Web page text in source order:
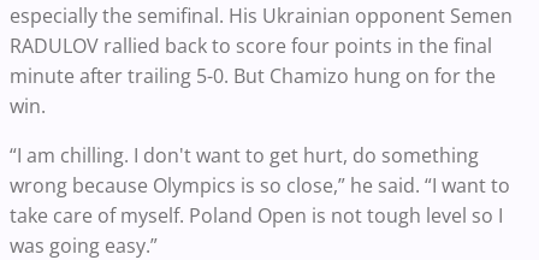
especially the semifinal. His Ukrainian opponent Semen
RADULOV rallied back to score four points in the final
minute after trailing 5-0. But Chamizo hung on for the
win.
“I am chilling. I don't want to get hurt, do something
wrong because Olympics is so close,” he said. “I want to
take care of myself. Poland Open is not tough level so I
was going easy.”